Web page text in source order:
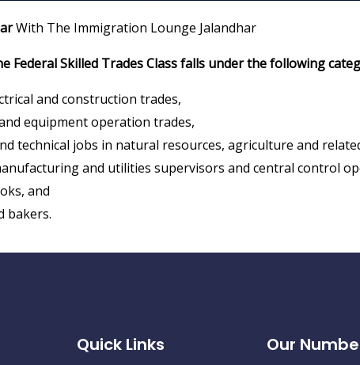
With The Immigration Lounge Jalandhar
Federal Skilled Trades Class falls under the following
and construction trades,
equipment operation trades,
technical jobs in natural resources, agriculture and
and utilities supervisors and central control
and
bakers.
Quick Links Our